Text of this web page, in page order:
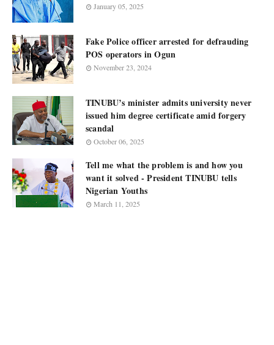
January 05, 2025
Fake Police officer arrested for defrauding
POS operators in Ogun
November 23, 2024
TINUBU’s minister admits university never
issued him degree certificate amid forgery
scandal
October 06, 2025
Tell me what the problem is and how you
want it solved - President TINUBU tells
Nigerian Youths
March 11, 2025